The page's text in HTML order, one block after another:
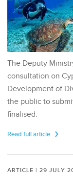
The Deputy
consultation on
Development of
the public to
finalised.
Read full article
ARTICLE | 29 JULY